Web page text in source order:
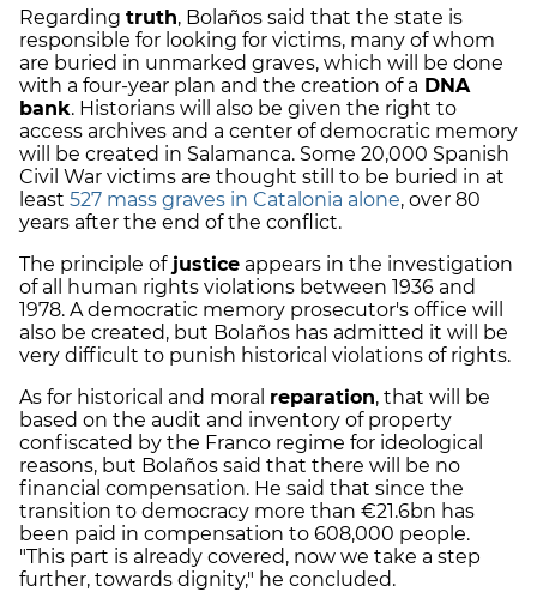
Regarding truth, Bolaños said that the state is
responsible for looking for victims, many of whom
are buried in unmarked graves, which will be done
with a four-year plan and the creation of a DNA
bank. Historians will also be given the right to
access archives and a center of democratic memory
will be created in Salamanca. Some 20,000 Spanish
Civil War victims are thought still to be buried in at
least 527 mass graves in Catalonia alone, over 80
years after the end of the conflict.
The principle ofjustice appears in the investigation
of all human rights violations between 1936 and
1978. A democratic memory prosecutor's office will
also be created, but Bolaños has admitted it will be
very difficult to punish historical violations of rights.
As for historical and moral reparation, that will be
based on the audit and inventory of property
confiscated by the Franco regime for ideological
reasons, but Bolaños said that there will be no
financial compensation. He said that since the
transition to democracy more than €21.6bn has
been paid in compensation to 608,000 people.
"This part is already covered, now we take a step
further, towards dignity," he concluded.